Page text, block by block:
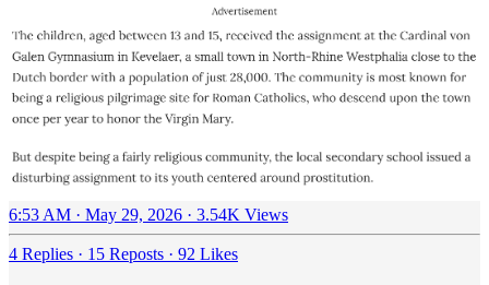
6:53 AM · May 29, 2026 · 3.54K Views
4 Replies · 15 Reposts · 92 Likes